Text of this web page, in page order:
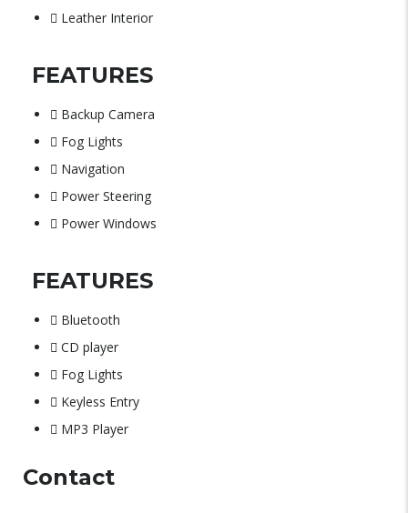
Leather Interior
FEATURES
Backup Camera
Fog Lights
Navigation
Power Steering
Power Windows
FEATURES
Bluetooth
CD player
Fog Lights
Keyless Entry
MP3 Player
Contact